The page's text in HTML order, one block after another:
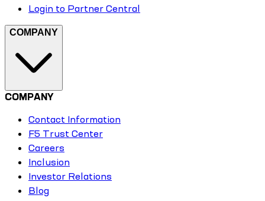
Login to Partner Central
COMPANY
COMPANY
Contact Information
F5 Trust Center
Careers
Inclusion
Investor Relations
Blog